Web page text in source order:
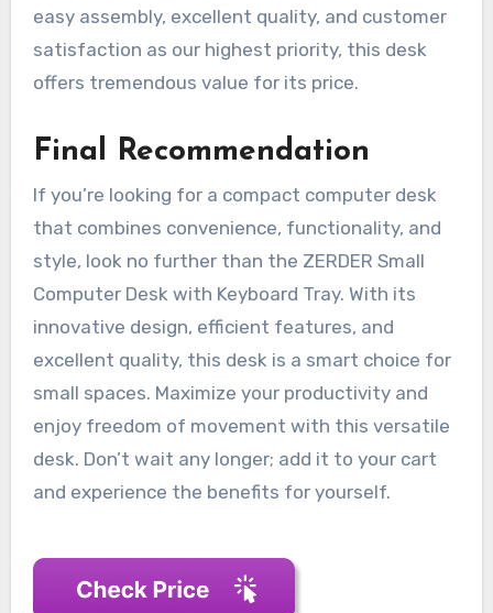
easy assembly, excellent quality, and customer
satisfaction as our highest priority, this desk
offers tremendous value for its price.
Final Recommendation
If you’re looking for a compact computer desk
that combines convenience, functionality, and
style, look no further than the ZERDER Small
Computer Desk with Keyboard Tray. With its
innovative design, efficient features, and
excellent quality, this desk is a smart choice for
small spaces. Maximize your productivity and
enjoy freedom of movement with this versatile
desk. Don’t wait any longer; add it to your cart
and experience the benefits for yourself.